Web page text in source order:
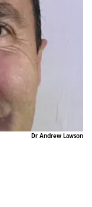
Dr Andrew Lawson